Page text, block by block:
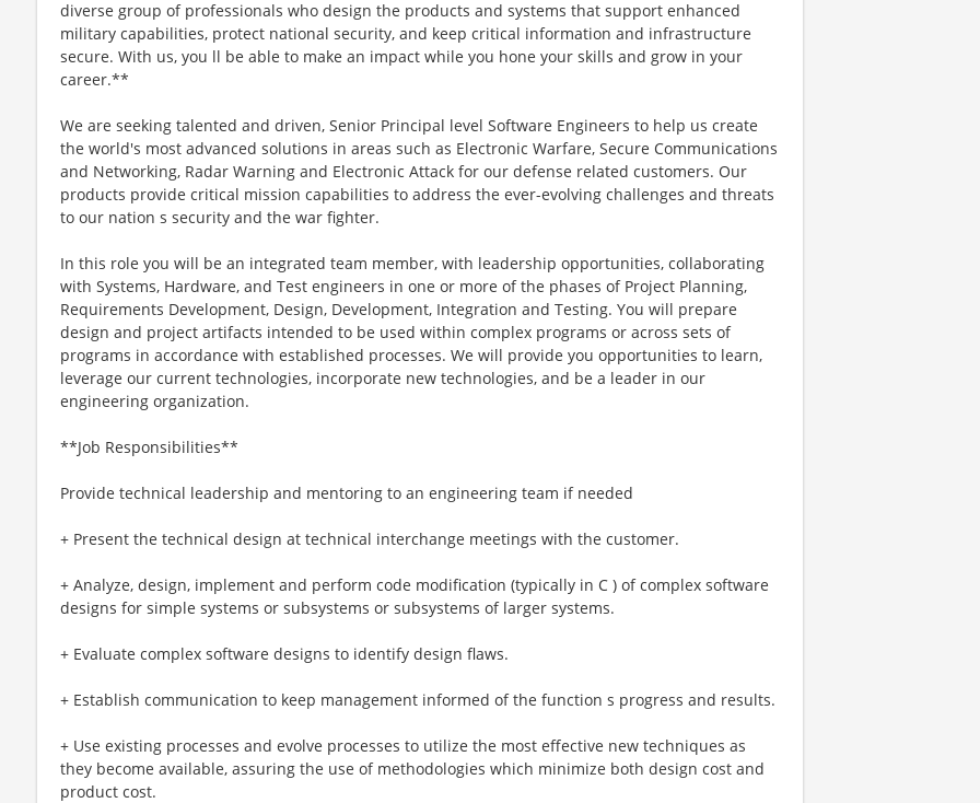
diverse group of professionals who design the products and systems that support enhanced
military capabilities, protect national security, and keep critical information and infrastructure
secure. With us, you ll be able to make an impact while you hone your skills and grow in your
career.**
We are seeking talented and driven, Senior Principal level Software Engineers to help us create
the world's most advanced solutions in areas such as Electronic Warfare, Secure Communications
and Networking, Radar Warning and Electronic Attack for our defense related customers. Our
products provide critical mission capabilities to address the ever-evolving challenges and threats
to our nation s security and the war fighter.
In this role you will be an integrated team member, with leadership opportunities, collaborating
with Systems, Hardware, and Test engineers in one or more of the phases of Project Planning,
Requirements Development, Design, Development, Integration and Testing. You will prepare
design and project artifacts intended to be used within complex programs or across sets of
programs in accordance with established processes. We will provide you opportunities to learn,
leverage our current technologies, incorporate new technologies, and be a leader in our
engineering organization.
**Job Responsibilities**
Provide technical leadership and mentoring to an engineering team if needed
+ Present the technical design at technical interchange meetings with the customer.
+ Analyze, design, implement and perform code modification (typically in C ) of complex software
designs for simple systems or subsystems or subsystems of larger systems.
+ Evaluate complex software designs to identify design flaws.
+ Establish communication to keep management informed of the function s progress and results.
+ Use existing processes and evolve processes to utilize the most effective new techniques as
they become available, assuring the use of methodologies which minimize both design cost and
product cost.